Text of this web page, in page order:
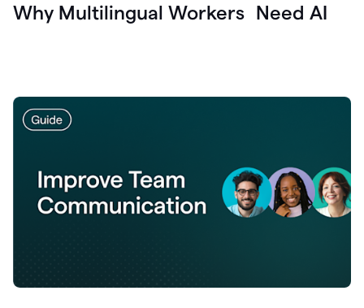
Why Multilingual Workers Need AI